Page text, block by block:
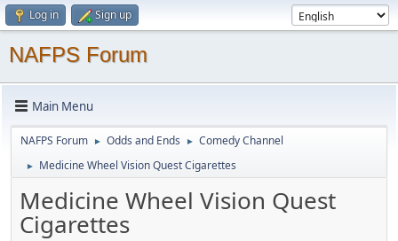
Log in Sign up
NAFPS Forum
Main Menu
NAFPS Forum ► Odds and Ends ► Comedy Channel
► Medicine Wheel Vision Quest Cigarettes
Medicine Wheel Vision Quest
Cigarettes